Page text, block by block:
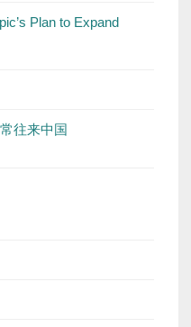
Plan to Expand
往来中国